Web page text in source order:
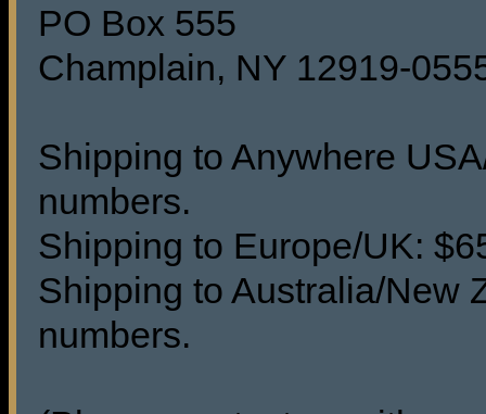
PO Box 555
Champlain, NY 12919-
Shipping to Anywhere
numbers.
Shipping to Europe/UK:
Shipping to Australia/New
numbers.